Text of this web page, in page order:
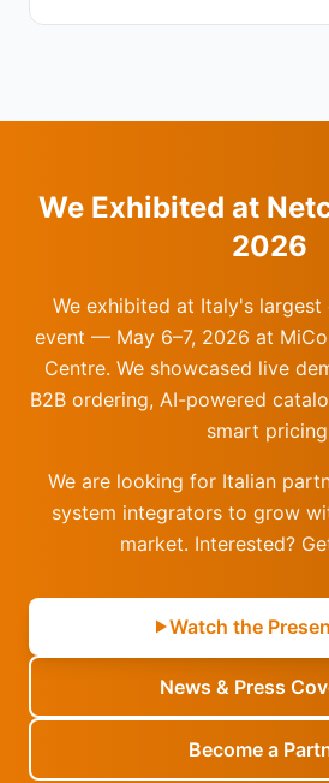
We Exhibited at
2026
We exhibited at Italy's
event — May 6–7, 2026 at
Centre. We showcased live
B2B ordering, AI-powered
smart
We are looking for Italian
system integrators to grow
market. Interested?
Watch the
News & Press
Become a